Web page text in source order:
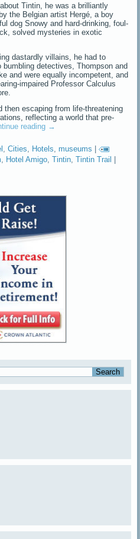
Tintin, he was a brilliantly
the Belgian artist Hergé, a boy
dog Snowy and hard-drinking, foul-
solved mysteries in exotic
dastardly villains, he had to
detectives, Thompson and
and were equally incompetent, and
impaired Professor Calculus
then escaping from life-threatening
reflecting a world that pre-
reading →
,Cities, Hotels,museums |
Hotel Amigo ,Tintin ,Tintin Trail |